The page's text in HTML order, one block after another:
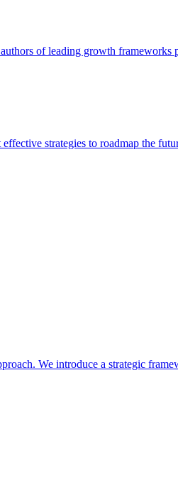
of leading growth frameworks
strategies to roadmap the
We introduce a strategic